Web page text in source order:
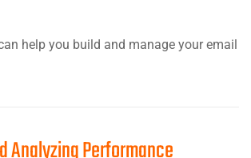
help you build and manage your email